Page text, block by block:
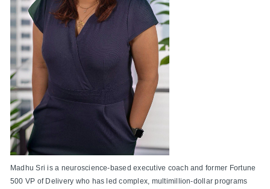
Madhu Sri is a neuroscience-based executive coach and former Fortune
500 VP of Delivery who has led complex, multimillion-dollar programs